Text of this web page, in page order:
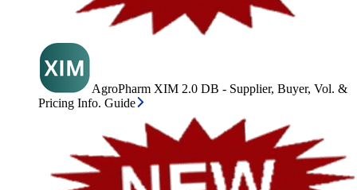
AgroPharm XIM 2.0 DB - Supplier, Buyer, Vol. &
Pricing Info. Guide